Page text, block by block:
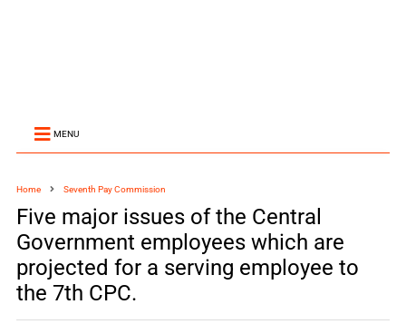
MENU
Home Seventh Pay Commission
Five major issues of the Central
Government employees which are
projected for a serving employee to
the 7th CPC.